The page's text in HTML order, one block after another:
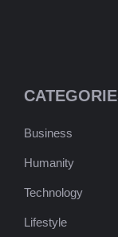
Business
Humanity
Technology
Lifestyle